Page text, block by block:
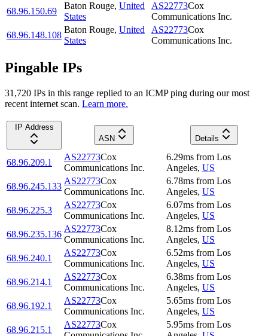
68.96.150.69
Baton Rouge, United
States
AS22773Cox
Communications Inc.
68.96.148.108
Baton Rouge, United
States
AS22773Cox
Communications Inc.
Pingable IPs
31,720 IPs in this range replied to an ICMP ping during our most
recent internet scan. Learn more.
IP Address
ASN
Details
68.96.209.1
AS22773Cox
Communications Inc.
6.29ms from Los
Angeles, US
68.96.245.133
AS22773Cox
Communications Inc.
6.78ms from Los
Angeles, US
68.96.225.3
AS22773Cox
Communications Inc.
6.07ms from Los
Angeles, US
68.96.235.136
AS22773Cox
Communications Inc.
8.12ms from Los
Angeles, US
68.96.240.1
AS22773Cox
Communications Inc.
6.52ms from Los
Angeles, US
68.96.214.1
AS22773Cox
Communications Inc.
6.38ms from Los
Angeles, US
68.96.192.1
AS22773Cox
Communications Inc.
5.65ms from Los
Angeles, US
68.96.215.1
AS22773Cox
5.95ms from Los